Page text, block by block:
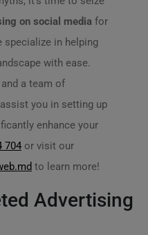
on social media for
specialize in helping
with ease.
a team of
you in setting up
enhance your
704 or visit our
to learn more!
Advertising